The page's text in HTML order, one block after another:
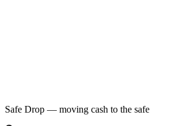
Safe Drop — moving cash to the safe